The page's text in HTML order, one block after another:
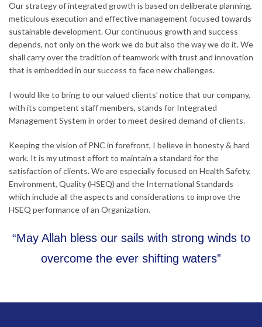
Our strategy of integrated growth is based on deliberate planning,
meticulous execution and effective management focused towards
sustainable development. Our continuous growth and success
depends, not only on the work we do but also the way we do it. We
shall carry over the tradition of teamwork with trust and innovation
that is embedded in our success to face new challenges.
I would like to bring to our valued clients’ notice that our company,
with its competent staff members, stands for Integrated
Management System in order to meet desired demand of clients.
Keeping the vision of PNC in forefront, I believe in honesty & hard
work. It is my utmost effort to maintain a standard for the
satisfaction of clients. We are especially focused on Health Safety,
Environment, Quality (HSEQ) and the International Standards
which include all the aspects and considerations to improve the
HSEQ performance of an Organization.
“May Allah bless our sails with strong winds to
overcome the ever shifting waters”